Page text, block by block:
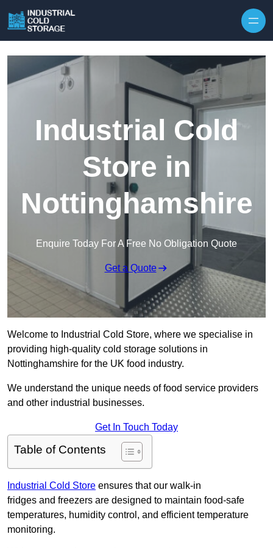
Industrial Cold
Store in
Nottinghamshire
Enquire Today For A Free No Obligation Quote
Get a Quote
Welcome to Industrial Cold Store, where we specialise in
providing high-quality cold storage solutions in
Nottinghamshire for the UK food industry.
We understand the unique needs of food service providers
and other industrial businesses.
Get In Touch Today
Table of Contents
Industrial Cold Store ensures that our walk-in
fridges and freezers are designed to maintain food-safe
temperatures, humidity control, and efficient temperature
monitoring.